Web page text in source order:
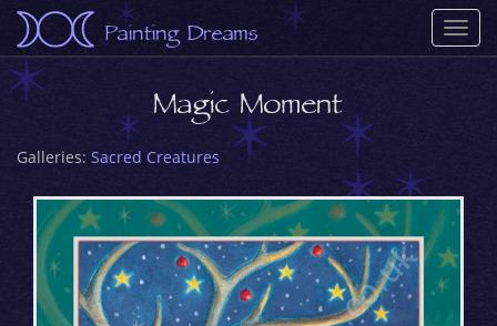
Painting Dreams
Magic Moment
Galleries: Sacred Creatures